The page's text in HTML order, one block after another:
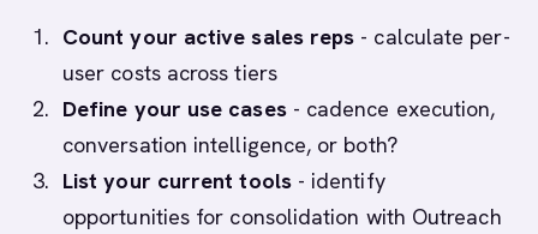
Count your active sales reps - calculate per-
user costs across tiers
Define your use cases- cadence execution,
conversation intelligence, or both?
List your current tools- identify
opportunities for consolidation with Outreach